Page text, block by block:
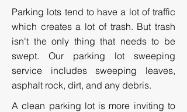
Parking lots tend to have a lot of traffic
which creates a lot of trash. But trash
isn't the only thing that needs to be
swept. Our parking lot sweeping
service includes sweeping leaves,
asphalt rock, dirt, and any debris.
A clean parking lot is more inviting to